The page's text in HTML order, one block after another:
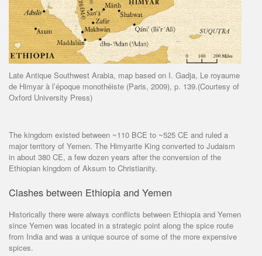
Late Antique Southwest Arabia, map based on I. Gadja, Le royaume
de Himyar à l’époque monothéiste (Paris, 2009), p. 139.(Courtesy of
Oxford University Press)
The kingdom existed between ~110 BCE to ~525 CE and ruled a
major territory of Yemen. The Himyarite King converted to Judaism
in about 380 CE, a few dozen years after the conversion of the
Ethiopian kingdom of Aksum to Christianity.
Clashes between Ethiopia and Yemen
Historically there were always conflicts between Ethiopia and Yemen
since Yemen was located in a strategic point along the spice route
from India and was a unique source of some of the more expensive
spices.